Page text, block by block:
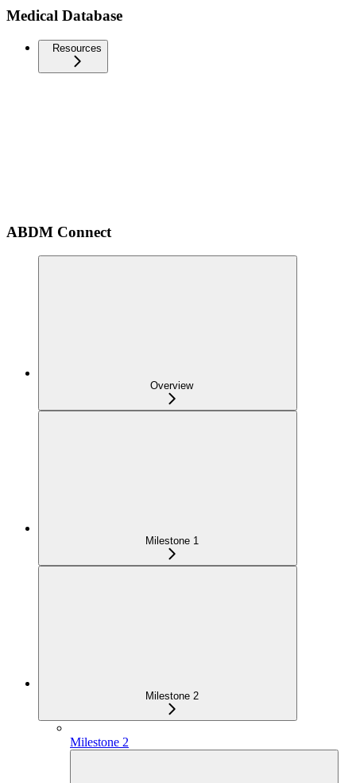
Medical Database
Resources
ABDM Connect
Overview
Milestone 1
Milestone 2
Milestone 2